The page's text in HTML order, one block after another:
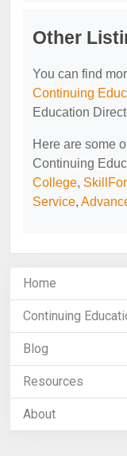
Other
You can find
Continuing
Education
Here are some
Continuing
College,
Service,
Home
Continuing
Blog
Resources
About